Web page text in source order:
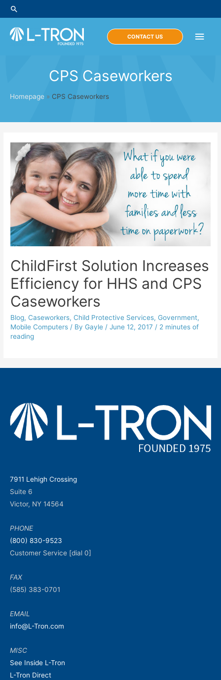
Skip
to
content
Search
Main
CONTACT US
CPS Caseworkers
Homepage » CPS Caseworkers
ChildFirst Solution Increases
Efficiency for HHS and CPS
Caseworkers
Blog, Caseworkers, Child Protective Services, Government,
Mobile Computers / By Gayle /June 12, 2017 / 2 minutes of
reading
7911 Lehigh Crossing
Suite 6
Victor, NY 14564
PHONE
(800) 830-9523
Customer Service [dial 0]
FAX
(585) 383-0701
EMAIL
info@L-Tron.com
MISC
See Inside L-Tron
L-Tron Direct